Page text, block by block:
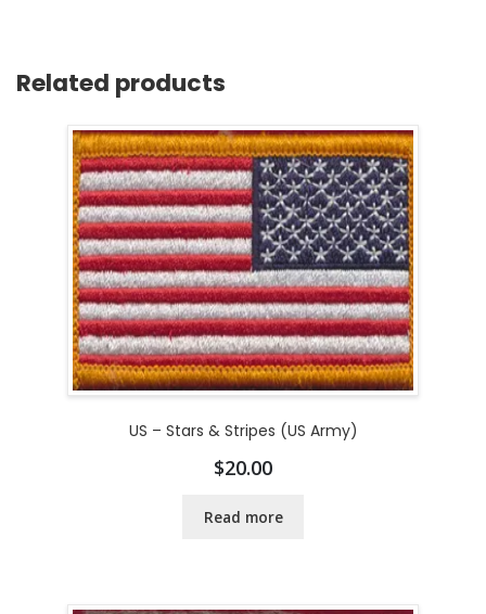
Related products
US – Stars & Stripes (US Army)
$20.00
Read more